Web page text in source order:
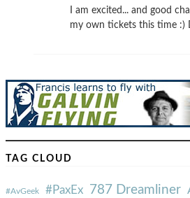
I am excited... and good
my own tickets this time :)
TAG CLOUD
#AvGeek #PaxEx 787 Dreamliner